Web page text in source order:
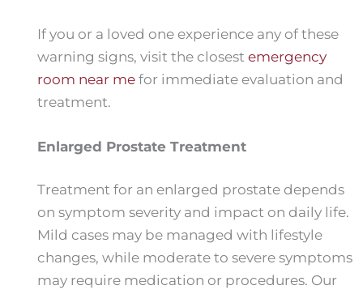
If you or a loved one experience any of these
warning signs, visit the closestemergency
room near me for immediate evaluation and
treatment.
Enlarged Prostate Treatment
Treatment for an enlarged prostate depends
on symptom severity and impact on daily life.
Mild cases may be managed with lifestyle
changes, while moderate to severe symptoms
may require medication or procedures. Our